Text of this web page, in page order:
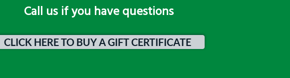
​Call us if you have questions
CLICK HERE TO BUY A GIFT CERTIFICATE